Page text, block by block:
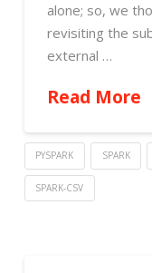
alone; so, we
revisiting the
external …
Read More
PYSPARK SPARK
SPARK-CSV